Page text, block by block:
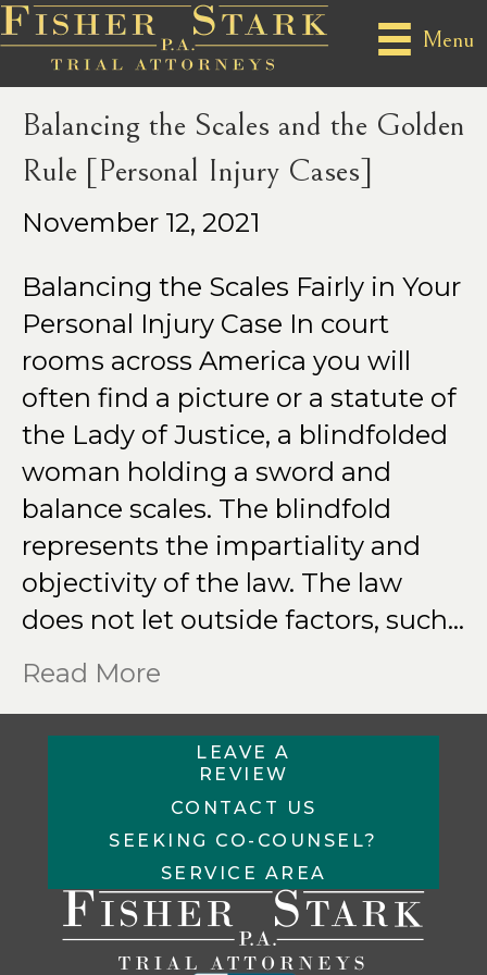
Menu
Posts Tagged ‘personal injury case’
Balancing the Scales and the Golden
Rule [Personal Injury Cases]
November 12, 2021
Balancing the Scales Fairly in Your
Personal Injury Case In court
rooms across America you will
often find a picture or a statute of
the Lady of Justice, a blindfolded
woman holding a sword and
balance scales. The blindfold
represents the impartiality and
objectivity of the law. The law
does not let outside factors, such…
Read More
LEAVE A
REVIEW
CONTACT US
SEEKING CO-COUNSEL?
SERVICE AREA